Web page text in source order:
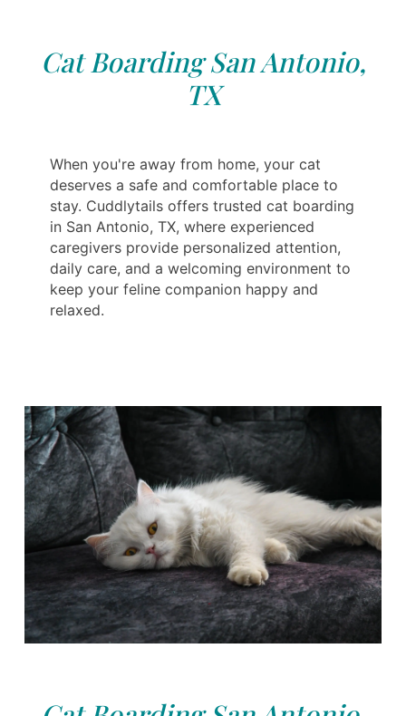
Cat Boarding San Antonio,
TX
When you're away from home, your cat
deserves a safe and comfortable place to
stay. Cuddlytails offers trusted cat boarding
in San Antonio, TX, where experienced
caregivers provide personalized attention,
daily care, and a welcoming environment to
keep your feline companion happy and
relaxed.